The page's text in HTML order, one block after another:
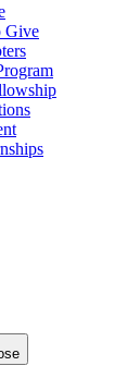
Give